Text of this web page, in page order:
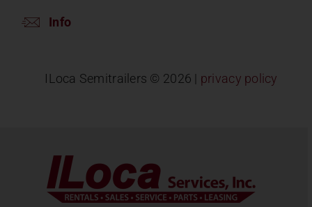
Info
ILoca Semitrailers © 2026 | privacy policy